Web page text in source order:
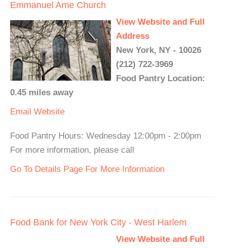
Emmanuel Ame Church
View Website and Full
Address
New York, NY - 10026
(212) 722-3969
Food Pantry Location:
0.45 miles away
Email Website
Food Pantry Hours: Wednesday 12:00pm - 2:00pm
For more information, please call
Go To Details Page For More Information
Food Bank for New York City - West Harlem
View Website and Full